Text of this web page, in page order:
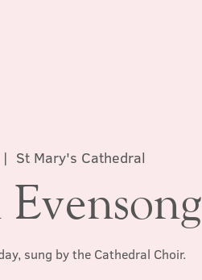
St Mary's Cathedral
sung by the Cathedral Choir.